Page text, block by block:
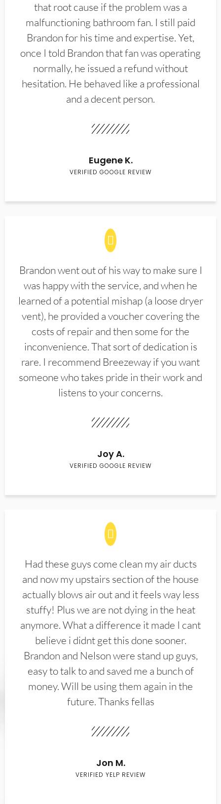
that root cause if the problem was a
malfunctioning bathroom fan. I still paid
Brandon for his time and expertise. Yet,
once I told Brandon that fan was operating
normally, he issued a refund without
hesitation. He behaved like a professional
and a decent person.
Eugene K.
VERIFIED GOOGLE REVIEW
Brandon went out of his way to make sure I
was happy with the service, and when he
learned of a potential mishap (a loose dryer
vent), he provided a voucher covering the
costs of repair and then some for the
inconvenience. That sort of dedication is
rare. I recommend Breezeway if you want
someone who takes pride in their work and
listens to your concerns.
Joy A.
VERIFIED GOOGLE REVIEW
Had these guys come clean my air ducts
and now my upstairs section of the house
actually blows air out and it feels way less
stuffy! Plus we are not dying in the heat
anymore. What a difference it made I cant
believe i didnt get this done sooner.
Brandon and Nelson were stand up guys,
easy to talk to and saved me a bunch of
money. Will be using them again in the
future. Thanks fellas
Jon M.
VERIFIED YELP REVIEW